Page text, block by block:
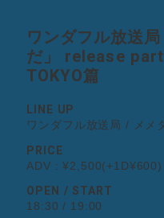
ワンダフル放送
だ」 release
TOKYO篇
LINE UP
ワンダフル放送局 / メ
PRICE
ADV :
OPEN / START
18:30 / 19:00